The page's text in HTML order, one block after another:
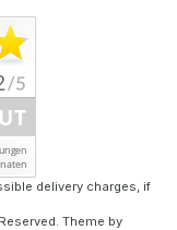
delivery charges, if
Theme by